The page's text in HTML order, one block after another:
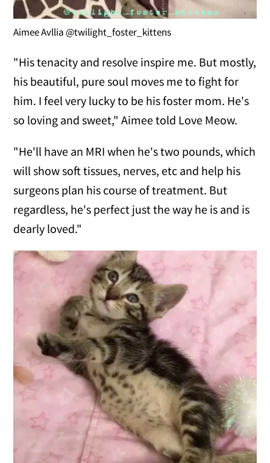
Aimee Avllia @twilight_foster_kittens
"His tenacity and resolve inspire me. But mostly,
his beautiful, pure soul moves me to fight for
him. I feel very lucky to be his foster mom. He's
so loving and sweet," Aimee told Love Meow.
"He'll have an MRI when he's two pounds, which
will show soft tissues, nerves, etc and help his
surgeons plan his course of treatment. But
regardless, he's perfect just the way he is and is
dearly loved."